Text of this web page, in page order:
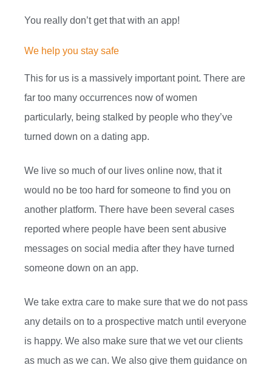
You really don’t get that with an app!
We help you stay safe
This for us is a massively important point. There are
far too many occurrences now of women
particularly, being stalked by people who they’ve
turned down on a dating app.
We live so much of our lives online now, that it
would no be too hard for someone to find you on
another platform. There have been several cases
reported where people have been sent abusive
messages on social media after they have turned
someone down on an app.
We take extra care to make sure that we do not pass
any details on to a prospective match until everyone
is happy. We also make sure that we vet our clients
as much as we can. We also give them guidance on